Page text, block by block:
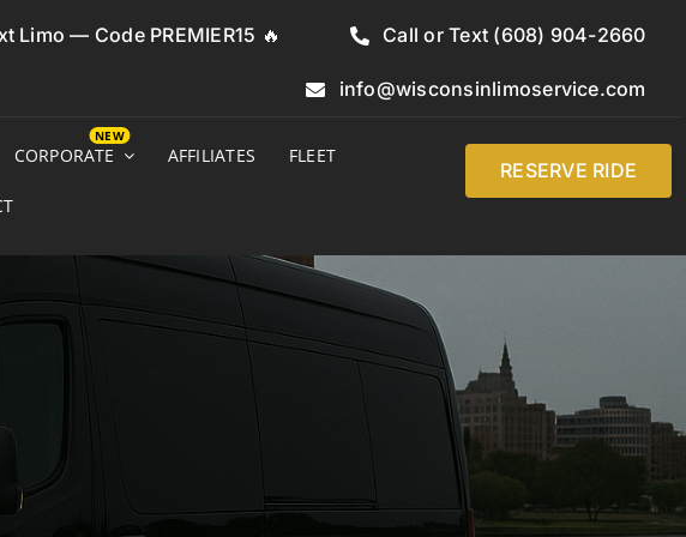
Limo — Code PREMIER15 🔥 Call or Text (608) 904-2660
info@wisconsinlimoservice.com
CORPORATE AFFILIATES FLEET
RESERVE RIDE